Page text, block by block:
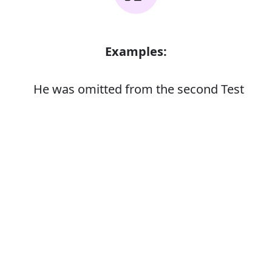
Examples:
He was omitted from the second Test